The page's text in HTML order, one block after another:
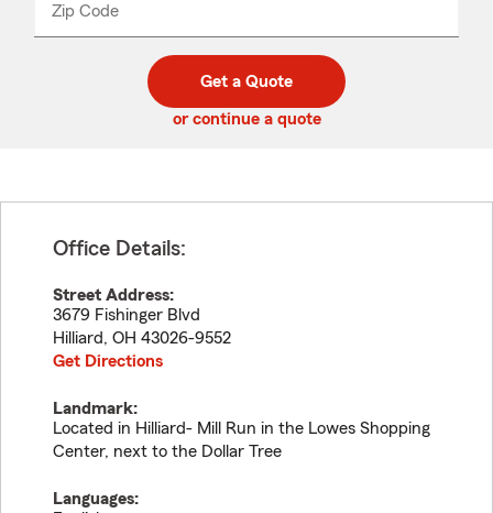
Zip Code
code
_____
Get a Quote
or continue a quote
Office Details:
Street Address:
3679 Fishinger Blvd
Hilliard, OH 43026-9552
Get Directions
Landmark:
Located in Hilliard- Mill Run in the Lowes Shopping
Center, next to the Dollar Tree
Languages: